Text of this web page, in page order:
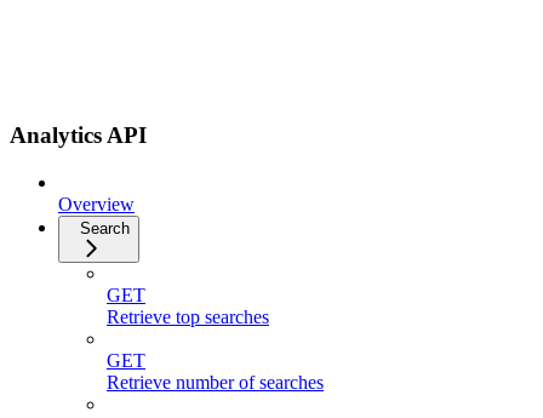
Analytics API
Overview
Search
GET
Retrieve top searches
GET
Retrieve number of searches